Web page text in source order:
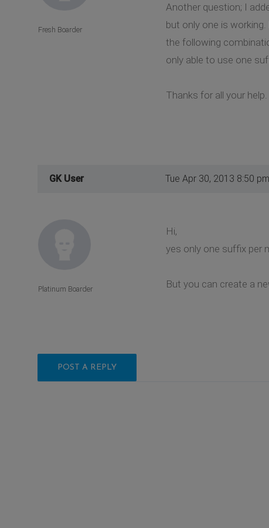
Another question; I
but only one is
the following
only able to use one
Thanks for all your help.
Fresh Boarder
GK User Tue Apr 30, 2013 8:50 pm
Hi,
yes only one suffix per
But you can create a
Platinum Boarder
POST A REPLY